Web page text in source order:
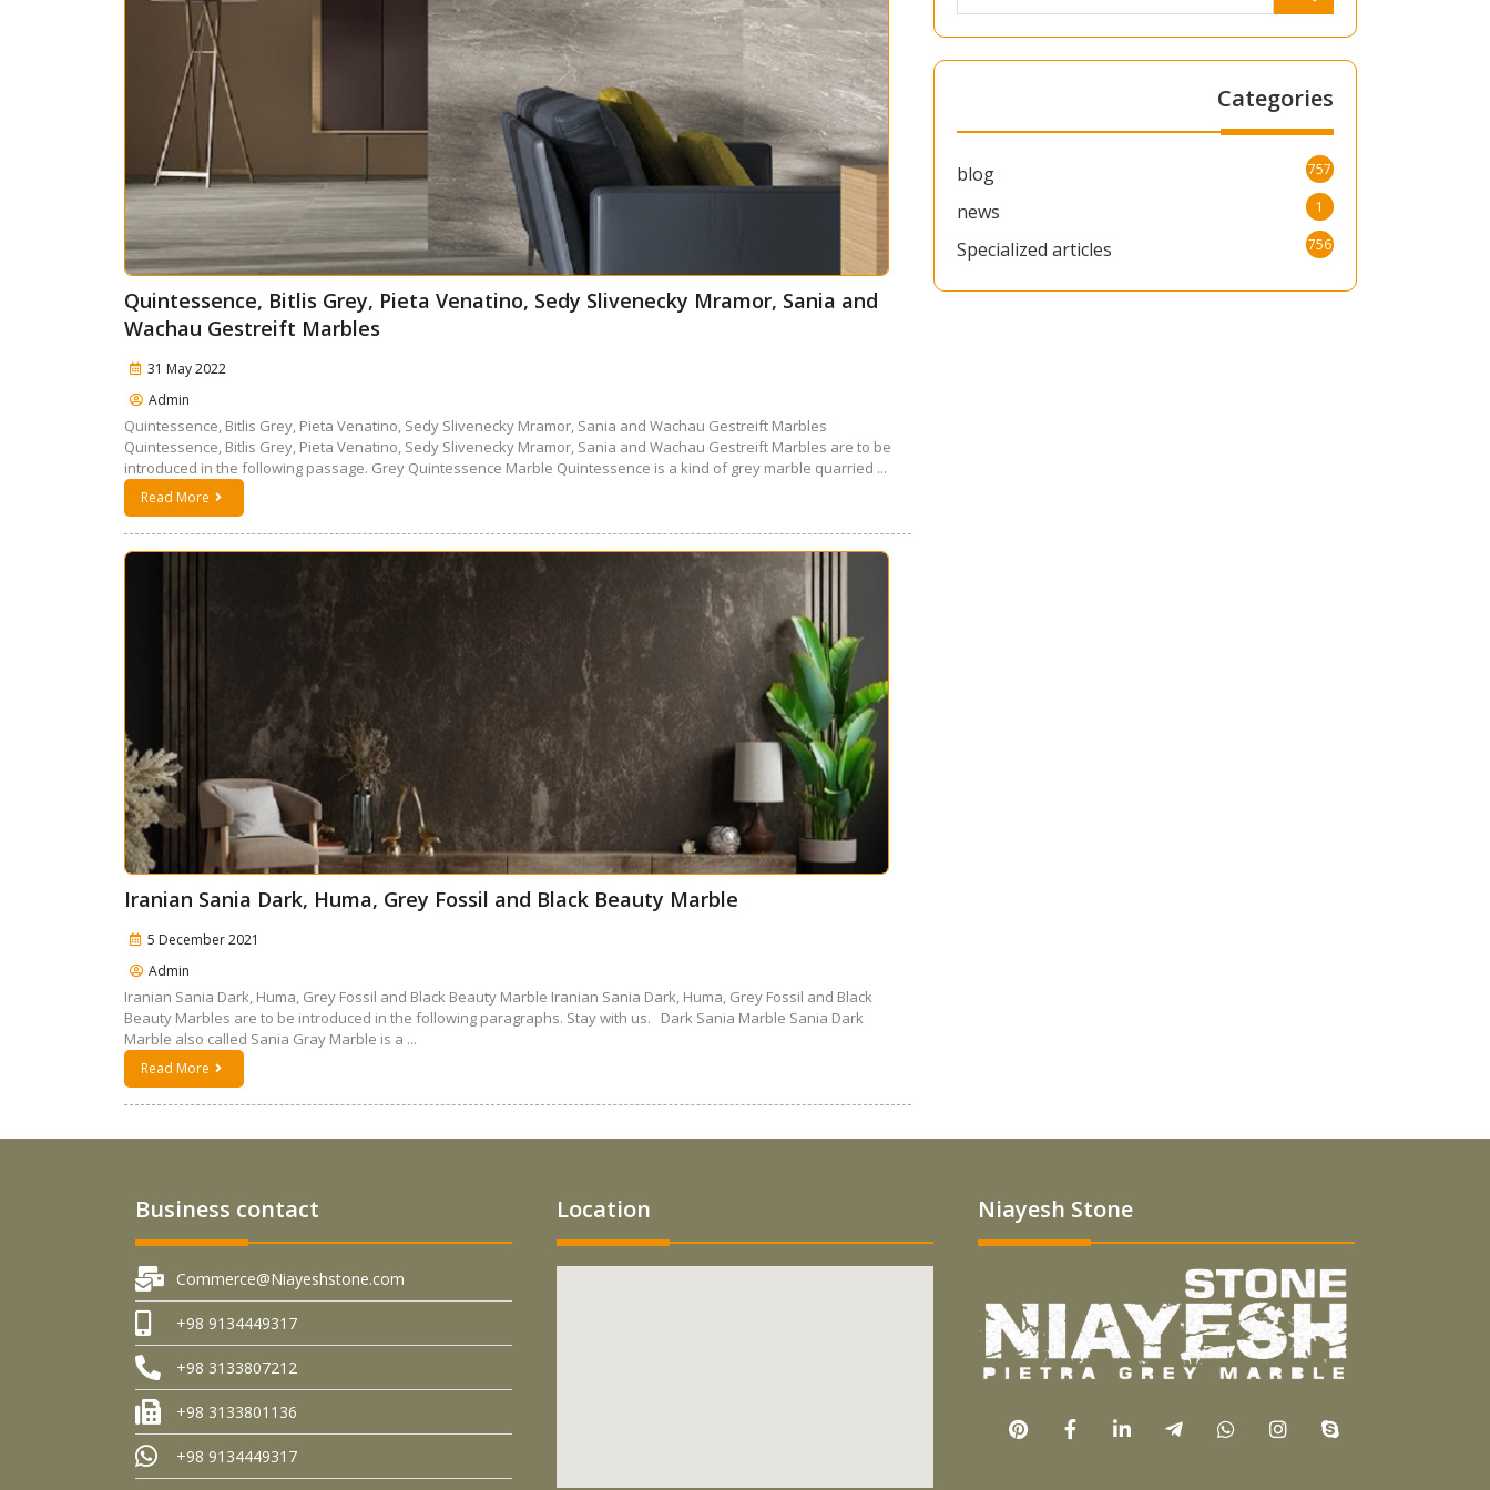
Quintessence, Bitlis Grey, Pieta Venatino, Sedy Slivenecky Mramor, Sania and
Wachau Gestreift Marbles
31 May 2022
Admin
Quintessence, Bitlis Grey, Pieta Venatino, Sedy Slivenecky Mramor, Sania and Wachau Gestreift Marbles
Quintessence, Bitlis Grey, Pieta Venatino, Sedy Slivenecky Mramor, Sania and Wachau Gestreift Marbles are to be
introduced in the following passage. Grey Quintessence Marble Quintessence is a kind of grey marble quarried ...
Read More
Iranian Sania Dark, Huma, Grey Fossil and Black Beauty Marble
5 December 2021
Admin
Iranian Sania Dark, Huma, Grey Fossil and Black Beauty Marble Iranian Sania Dark, Huma, Grey Fossil and Black
Beauty Marbles are to be introduced in the following paragraphs. Stay with us. Dark Sania Marble Sania Dark
Marble also called Sania Gray Marble is a ...
Read More
Categories
blog 757
news 1
Specialized articles 756
Business contact
Commerce@Niayeshstone.com
+98 9134449317
+98 3133807212
+98 3133801136
+98 9134449317
Location Niayesh Stone